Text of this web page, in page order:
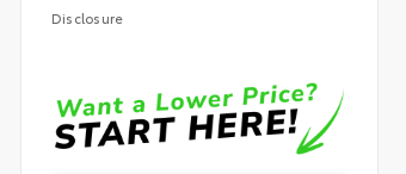
Disclosure